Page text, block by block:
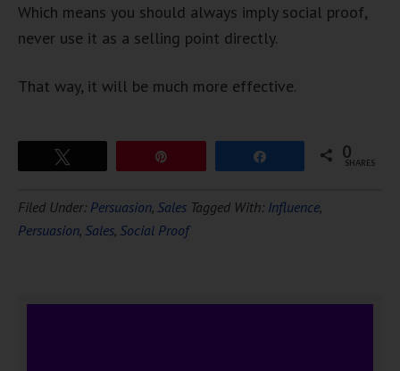
Which means you should always imply social proof,
never use it as a selling point directly.
That way, it will be much more effective.
FREEHypnosis
0
SHARES
Filed Under: Persuasion, Sales Tagged With: Influence,
Persuasion, Sales, Social Proof